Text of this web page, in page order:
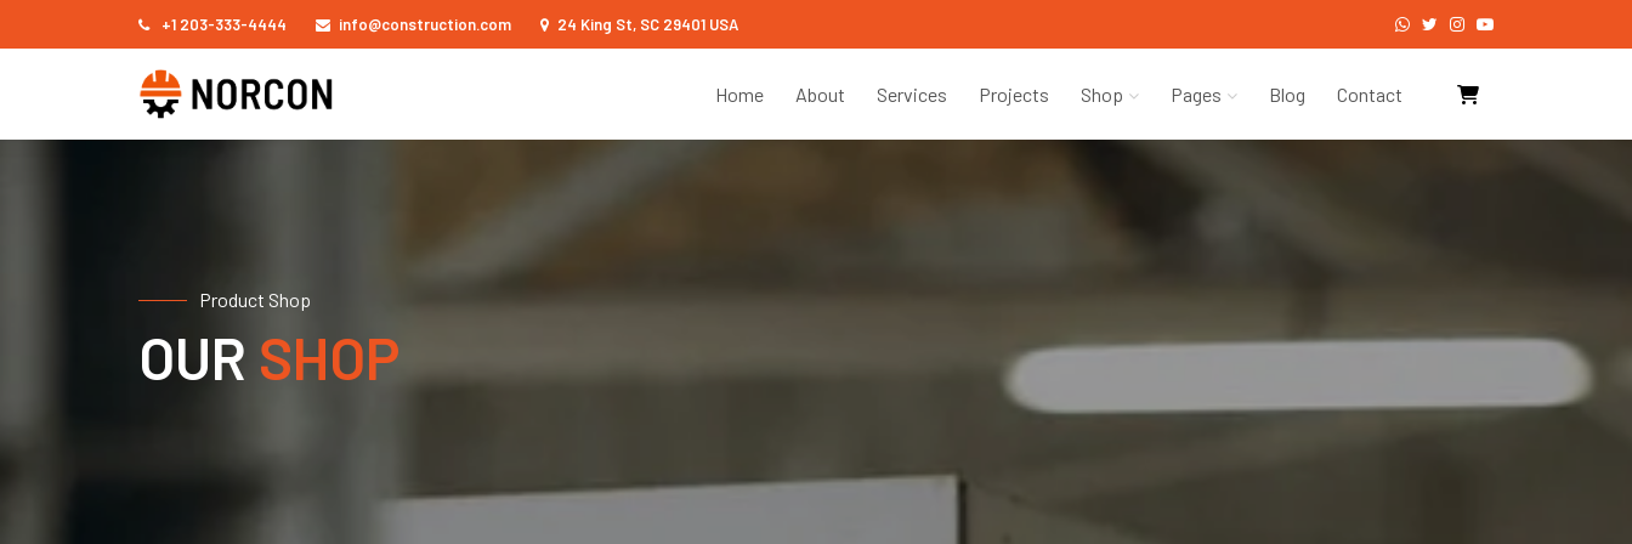
+1 203-333-4444 info@construction.com 24 King St, SC 29401 USA
Home About Services Projects Shop Pages Blog Contact
Product Shop
OUR SHOP